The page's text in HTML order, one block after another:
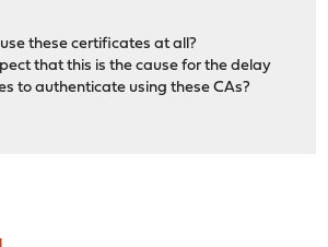
these certificates at all?
that this is the cause for the delay
to authenticate using these CAs?